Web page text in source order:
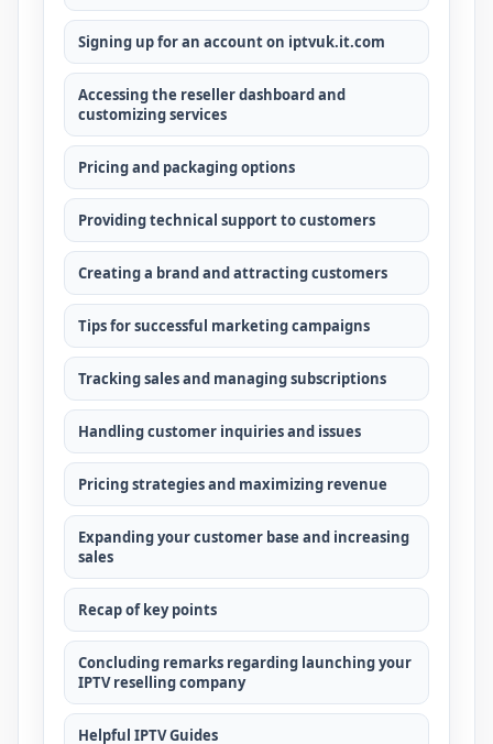
Signing up for an account on iptvuk.it.com
Accessing the reseller dashboard and
customizing services
Pricing and packaging options
Providing technical support to customers
Creating a brand and attracting customers
Tips for successful marketing campaigns
Tracking sales and managing subscriptions
Handling customer inquiries and issues
Pricing strategies and maximizing revenue
Expanding your customer base and increasing
sales
Recap of key points
Concluding remarks regarding launching your
IPTV reselling company
Helpful IPTV Guides